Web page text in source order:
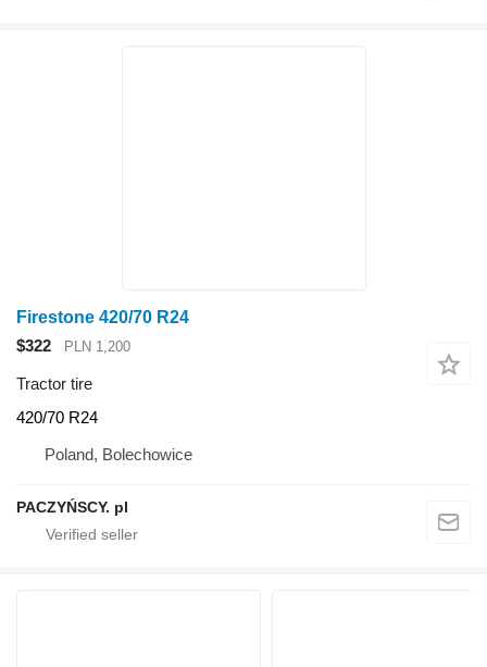
Firestone 420/70 R24
$322
PLN 1,200
Tractor tire
420/70 R24
Poland, Bolechowice
PACZYŃSCY. pl